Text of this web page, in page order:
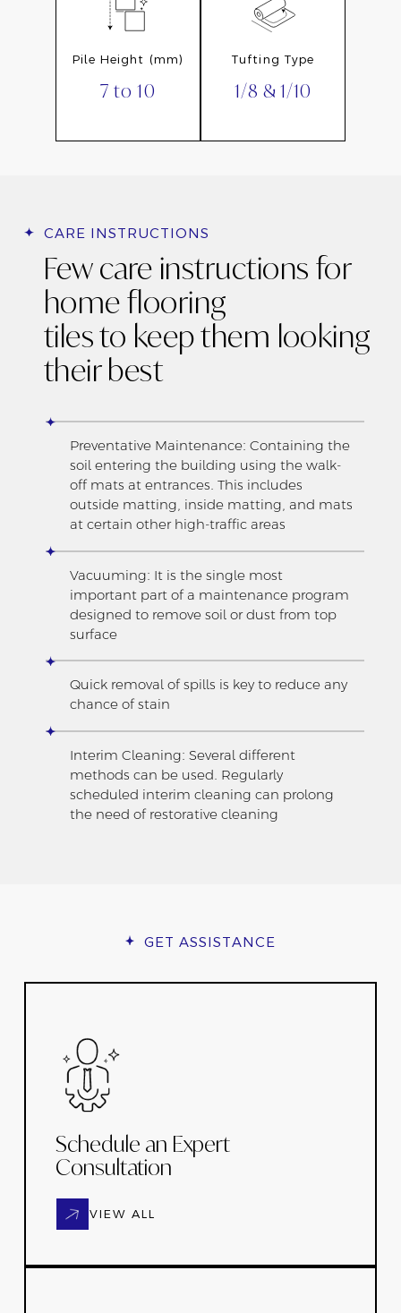
Pile Height (mm)
7 to 10
Tufting Type
1/8 & 1/10
CARE INSTRUCTIONS
Few care instructions for
home flooring
tiles to keep them looking
their best
Preventative Maintenance: Containing the
soil entering the building using the walk-
off mats at entrances. This includes
outside matting, inside matting, and mats
at certain other high-traffic areas
Vacuuming: It is the single most
important part of a maintenance program
designed to remove soil or dust from top
surface
Quick removal of spills is key to reduce any
chance of stain
Interim Cleaning: Several different
methods can be used. Regularly
scheduled interim cleaning can prolong
the need of restorative cleaning
GET ASSISTANCE
Schedule an Expert
Consultation
VIEW ALL